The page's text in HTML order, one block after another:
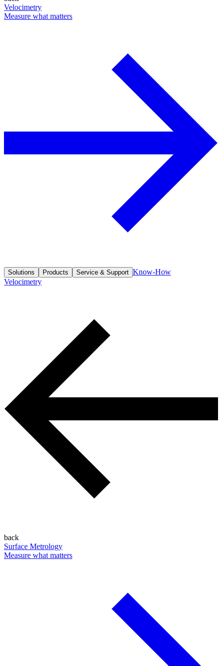
Velocimetry
Measure what matters
Solutions Products Service & Support Know-How
Velocimetry
back
Surface Metrology
Measure what matters